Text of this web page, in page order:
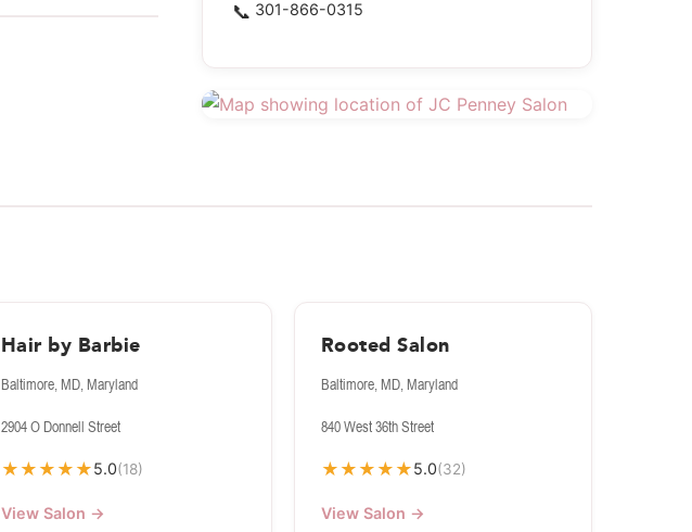
📞 301-866-0315
Hair by Barbie
Baltimore, MD, Maryland
2904 O Donnell Street
★ ★ ★ ★ ★5.0(18)
View Salon →
Rooted Salon
Baltimore, MD, Maryland
840 West 36th Street
★ ★ ★ ★ ★5.0(32)
View Salon →